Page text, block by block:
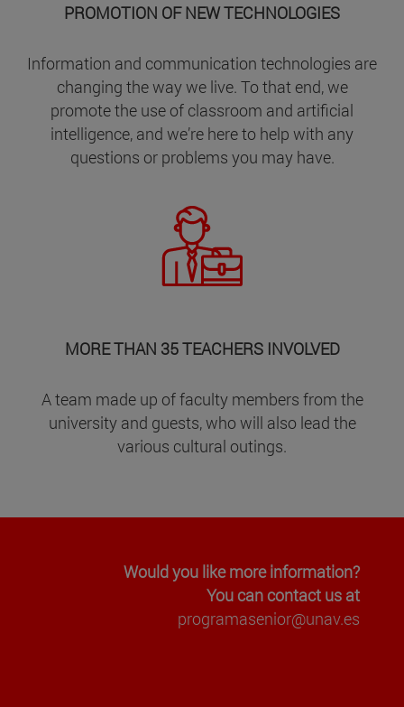
PROMOTION OF NEW TECHNOLOGIES
Information and communication technologies are
changing the way we live. To that end, we
promote the use of classroom and artificial
intelligence, and we’re here to help with any
questions or problems you may have.
MORE THAN 35 TEACHERS INVOLVED
A team made up of faculty members from the
university and guests, who will also lead the
various cultural outings.
Would you like more information?
You can contact us at
programasenior@unav.es